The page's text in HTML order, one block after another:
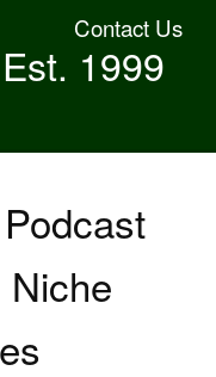
Contact Us
1999
Niche